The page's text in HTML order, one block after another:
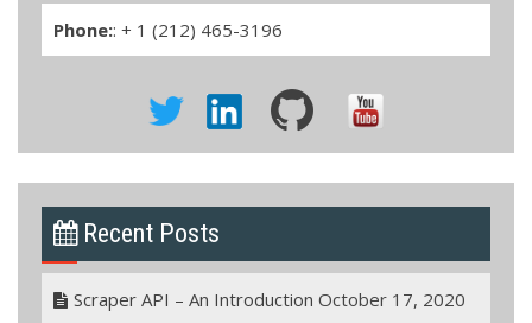
Phone:: + 1 (212) 465-3196
Recent Posts
Scraper API – An Introduction October 17, 2020